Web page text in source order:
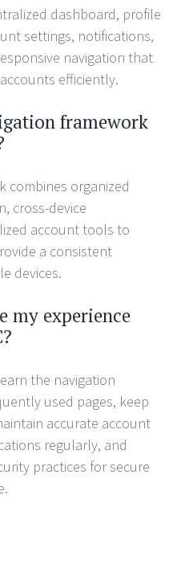
dashboard, profile
settings, notifications,
navigation that
efficiently.
framework
combines organized
cross-device
account tools to
a consistent
devices.
my experience
the navigation
used pages, keep
accurate account
regularly, and
practices for secure